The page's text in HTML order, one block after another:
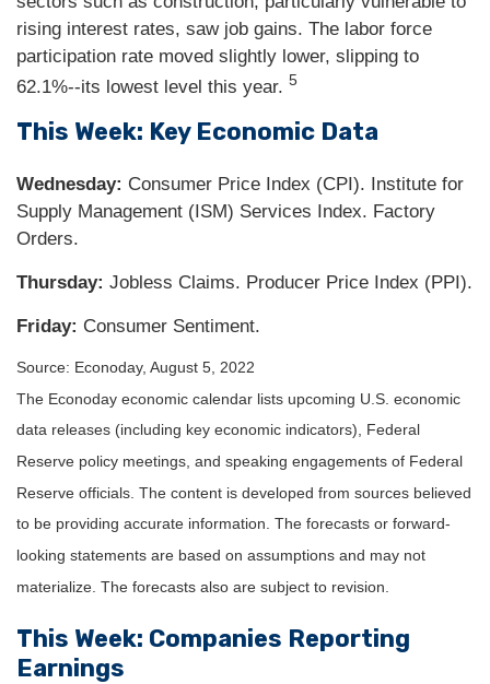
rising interest rates, saw job gains. The labor force
participation rate moved slightly lower, slipping to
62.1%--its lowest level this year. 5
This Week: Key Economic Data
Wednesday: Consumer Price Index (CPI). Institute for
Supply Management (ISM) Services Index. Factory
Orders.
Thursday: Jobless Claims. Producer Price Index (PPI).
Friday: Consumer Sentiment.
Source: Econoday, August 5, 2022
The Econoday economic calendar lists upcoming U.S. economic
data releases (including key economic indicators), Federal
Reserve policy meetings, and speaking engagements of Federal
Reserve officials. The content is developed from sources believed
to be providing accurate information. The forecasts or forward-
looking statements are based on assumptions and may not
materialize. The forecasts also are subject to revision.
This Week: Companies Reporting
Earnings